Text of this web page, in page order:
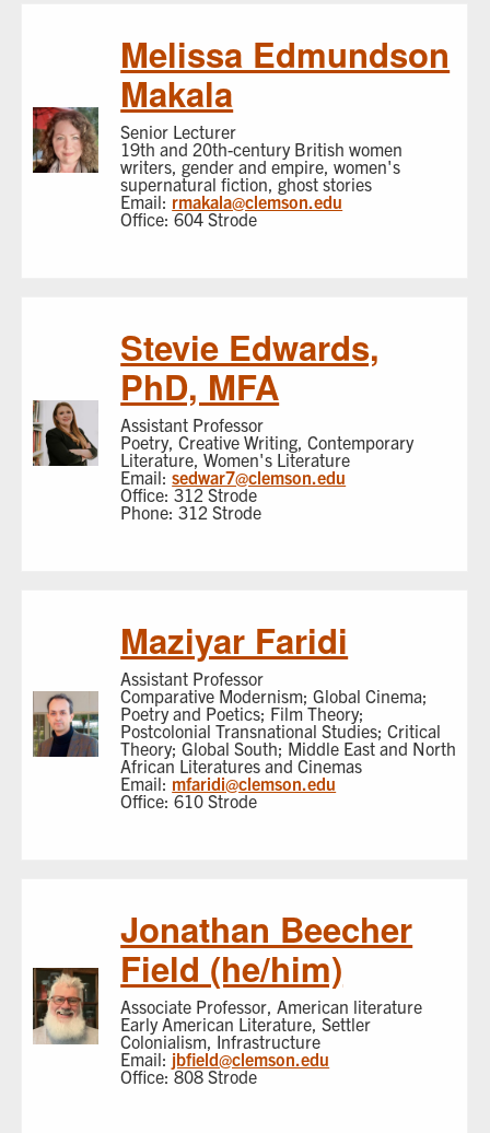
Melissa Edmundson
Makala
Senior Lecturer
19th and 20th-century British women
writers, gender and empire, women's
supernatural fiction, ghost stories
Email: rmakala@clemson.edu
Office: 604 Strode
Stevie Edwards,
PhD, MFA
Assistant Professor
Poetry, Creative Writing, Contemporary
Literature, Women's Literature
Email:sedwar7@clemson.edu
Office: 312 Strode
Phone: 312 Strode
Maziyar Faridi
Assistant Professor
Comparative Modernism; Global Cinema;
Poetry and Poetics; Film Theory;
Postcolonial Transnational Studies; Critical
Theory; Global South; Middle East and North
African Literatures and Cinemas
Email: mfaridi@clemson.edu
Office: 610 Strode
Jonathan Beecher
Field (he/him)
Associate Professor, American literature
Early American Literature, Settler
Colonialism, Infrastructure
Email: jbfield@clemson.edu
Office: 808 Strode